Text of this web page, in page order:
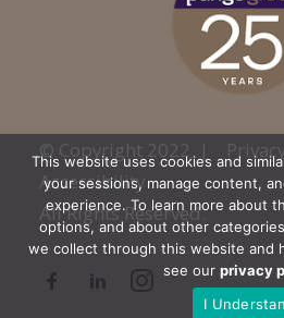
© Copyright 2022 |
Accessibility
All Rights Reserved.
This website uses cookies and
your sessions, manage content,
experience. To learn more about
options, and about other
we collect through this website and
see our privacy
I